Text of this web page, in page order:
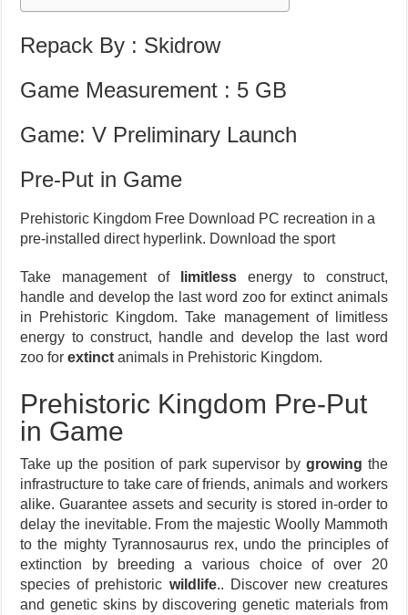
Repack By : Skidrow
Game Measurement : 5 GB
Game: V Preliminary Launch
Pre-Put in Game
Prehistoric Kingdom Free Download PC recreation in a
pre-installed direct hyperlink. Download the sport
Take management of limitless energy to construct,
handle and develop the last word zoo for extinct animals
in Prehistoric Kingdom. Take management of limitless
energy to construct, handle and develop the last word
zoo forextinct animals in Prehistoric Kingdom.
Prehistoric Kingdom Pre-Put
in Game
Take up the position of park supervisor by growing the
infrastructure to take care of friends, animals and workers
alike. Guarantee assets and security is stored in-order to
delay the inevitable. From the majestic Woolly Mammoth
to the mighty Tyrannosaurus rex, undo the principles of
extinction by breeding a various choice of over 20
species of prehistoric wildlife.. Discover new creatures
and genetic skins by discovering genetic materials from